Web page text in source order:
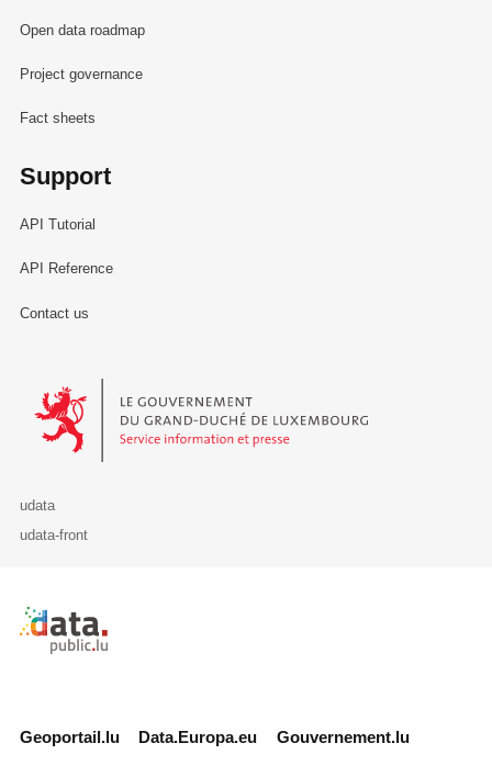
Open data roadmap
Project governance
Fact sheets
Support
API Tutorial
API Reference
Contact us
Le Gouvernement du Grand-Duché de Luxembourg - Service
udata
udata-front
Retour à l'accueil de data.public.lu
Geoportail.lu Data.Europa.eu Gouvernement.lu